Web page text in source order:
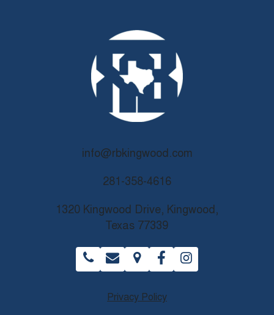
info@rbkingwood.com
281-358-4616
1320 Kingwood Drive, Kingwood,
Texas 77339
Privacy Policy